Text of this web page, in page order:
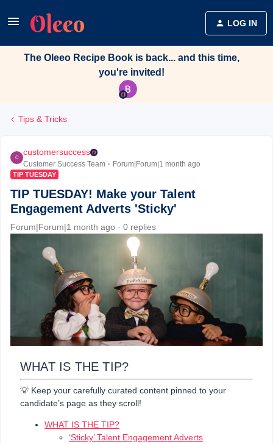
LOG IN
The Oleeo Recipe Book is back... and this time,
you're invited!
Tips & Tricks
C
customersuccess
Customer Success Team Forum|Forum|1 month ago
TIP TUESDAY
TIP TUESDAY! Make your Talent
Engagement Adverts 'Sticky'
Forum|Forum|1 month ago 0 replies
WHAT IS THE TIP?
💡 Keep your carefully curated content pinned to your
candidate’s page as they scroll!
WHAT IS THE TIP?
‘Sticky’ Talent Engagement Adverts